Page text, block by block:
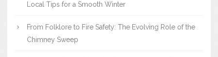
Local Tips for a Smooth Winter
From Folklore to Fire Safety: The Evolving Role of the
Chimney Sweep